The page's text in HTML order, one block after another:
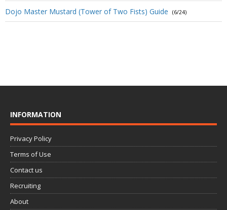
Dojo Master Mustard (Tower of Two Fists) Guide (6/24)
INFORMATION
Privacy Policy
Terms of Use
Contact us
Recruiting
About